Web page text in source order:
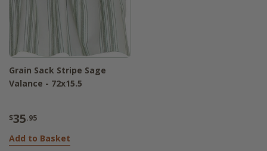
Grain Sack Stripe Sage
Valance - 72x15.5
$35.95
Add to Basket